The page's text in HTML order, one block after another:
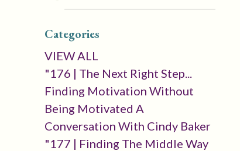
Categories
VIEW ALL
"176 | The Next Right Step...
Finding Motivation Without
Being Motivated A
Conversation With Cindy Baker
"177 | Finding The Middle Way